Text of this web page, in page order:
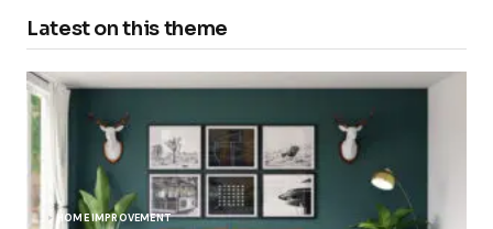
Latest on this theme
HOME IMPROVEMENT